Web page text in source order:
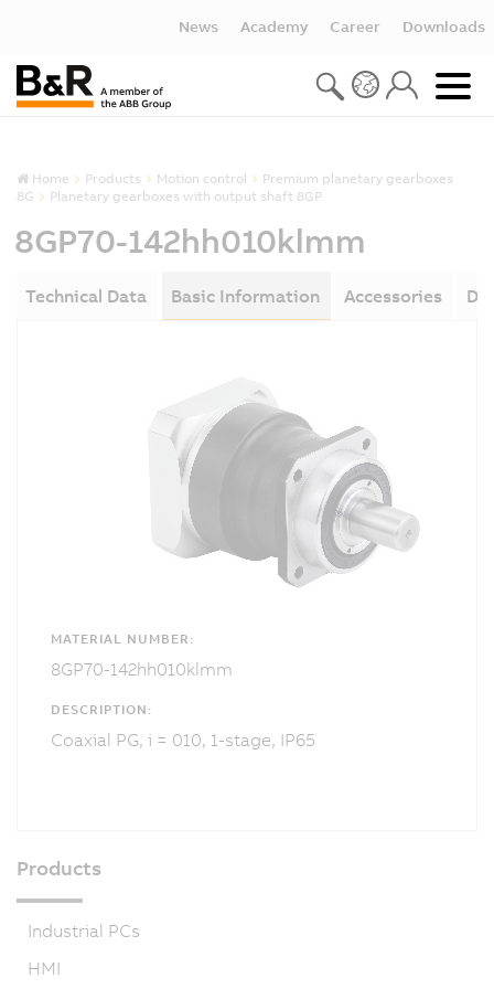
News Academy Career Downloads
Home Products Motion control
Premium planetary gearboxes
8G
Planetary gearboxes with output shaft 8GP
8GP70-142hh010klmm
Technical Data Basic Information Accessories
MATERIAL NUMBER:
8GP70-142hh010klmm
DESCRIPTION:
Coaxial PG, i = 010, 1-stage, IP65
Products
Industrial PCs
HMI